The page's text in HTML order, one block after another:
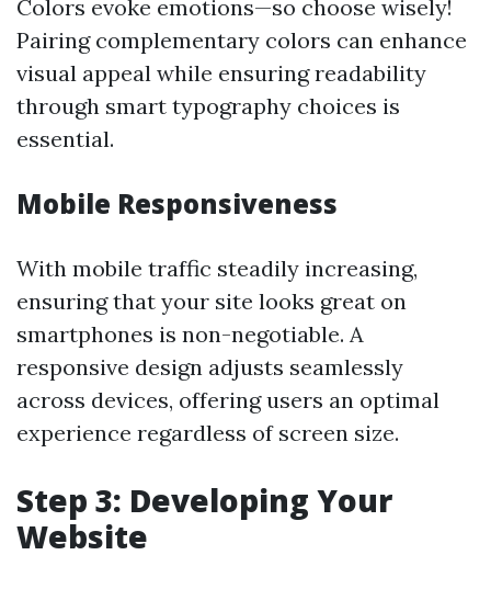
Colors evoke emotions—so choose wisely!
Pairing complementary colors can enhance
visual appeal while ensuring readability
through smart typography choices is
essential.
Mobile Responsiveness
With mobile traffic steadily increasing,
ensuring that your site looks great on
smartphones is non-negotiable. A
responsive design adjusts seamlessly
across devices, offering users an optimal
experience regardless of screen size.
Step 3: Developing Your
Website